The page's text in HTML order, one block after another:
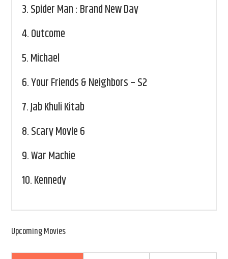
3.Spider Man : Brand New Day
4.Outcome
5.Michael
6.Your Friends & Neighbors – S2
7.Jab Khuli Kitab
8.Scary Movie 6
9.War Machie
10.Kennedy
Upcoming Movies